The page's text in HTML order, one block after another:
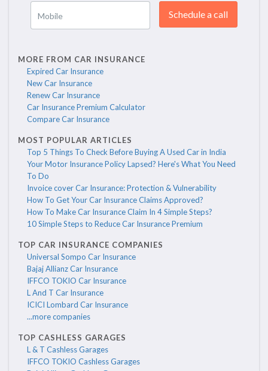
Mobile Schedule a call
MORE FROM CAR INSURANCE
Expired Car Insurance
New Car Insurance
Renew Car Insurance
Car Insurance Premium Calculator
Compare Car Insurance
MOST POPULAR ARTICLES
Top 5 Things To Check Before Buying A Used Car in India
Your Motor Insurance Policy Lapsed? Here's What You Need
To Do
Invoice cover Car Insurance: Protection & Vulnerability
How To Get Your Car Insurance Claims Approved?
How To Make Car Insurance Claim In 4 Simple Steps?
10 Simple Steps to Reduce Car Insurance Premium
TOP CAR INSURANCE COMPANIES
Universal Sompo Car Insurance
Bajaj Allianz Car Insurance
IFFCO TOKIO Car Insurance
L And T Car Insurance
ICICI Lombard Car Insurance
...more companies
TOP CASHLESS GARAGES
L & T Cashless Garages
IFFCO TOKIO Cashless Garages